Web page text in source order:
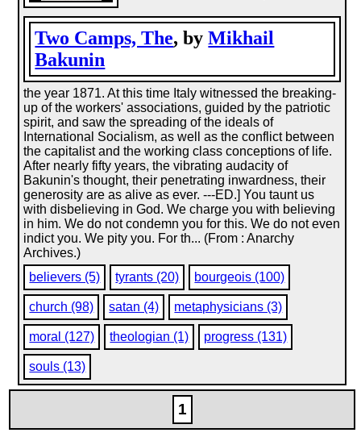
Two Camps, The, byMikhail
Bakunin
the year 1871. At this time Italy witnessed the breaking-
up of the workers' associations, guided by the patriotic
spirit, and saw the spreading of the ideals of
International Socialism, as well as the conflict between
the capitalist and the working class conceptions of life.
After nearly fifty years, the vibrating audacity of
Bakunin's thought, their penetrating inwardness, their
generosity are as alive as ever. ---ED.] You taunt us
with disbelieving in God. We charge you with believing
in him. We do not condemn you for this. We do not even
indict you. We pity you. For th... (From : Anarchy
Archives.)
believers (5)
tyrants (20) bourgeois (100)
church (98) satan (4) metaphysicians (3)
moral (127) theologian (1) progress (131)
souls (13)
1